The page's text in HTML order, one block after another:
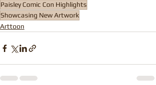
Paisley Comic Con Highlights
Showcasing New Artwork
Arttoon